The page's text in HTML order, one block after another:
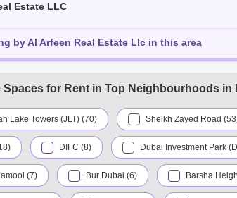
Estate LLC
by Al Arfeen Real Estate Llc in this area
Spaces for Rent in Top Neighbourhoods in
Lake Towers (JLT) (70) Sheikh Zayed Road
DIFC (8) Dubai Investment Park
(7) Bur Dubai (6) Barsha